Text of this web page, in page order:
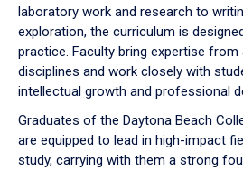
laboratory work and research to
exploration, the curriculum is
practice. Faculty bring expertise
disciplines and work closely with
intellectual growth and professional
Graduates of the Daytona Beach
are equipped to lead in high-impact
study, carrying with them a strong